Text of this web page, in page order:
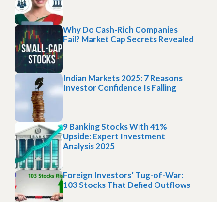
Why Do Cash-Rich Companies
Fail? Market Cap Secrets Revealed
Indian Markets 2025: 7 Reasons
Investor Confidence Is Falling
9 Banking Stocks With 41%
Upside: Expert Investment
Analysis 2025
Foreign Investors’ Tug-of-War:
103 Stocks That Defied Outflows